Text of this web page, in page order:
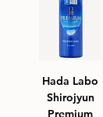
Hada Labo
Shirojyun
Premium